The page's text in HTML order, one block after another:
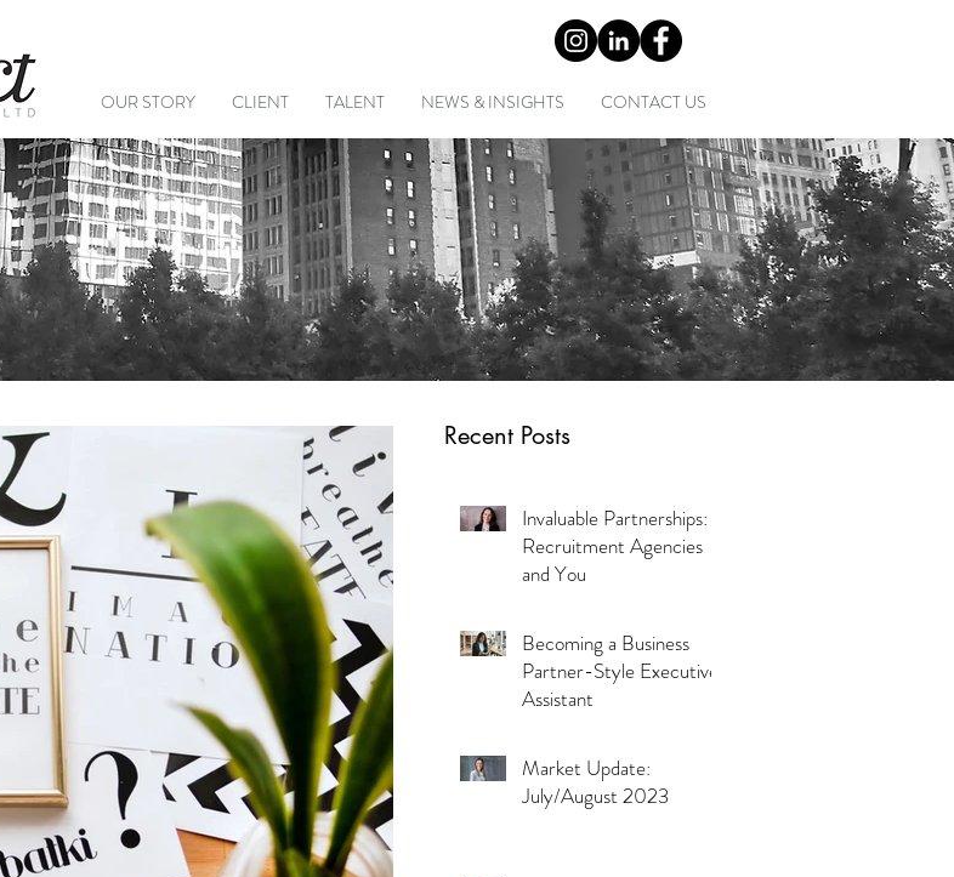
+61 (0) 2 9452 1349
OUR STORY CLIENT TALENT NEWS & INSIGHTS CONTACT US
Recent Posts
Invaluable Partnerships:
Recruitment Agencies
and You
Becoming a Business
Partner-Style Executive
Assistant
Market Update:
July/August 2023